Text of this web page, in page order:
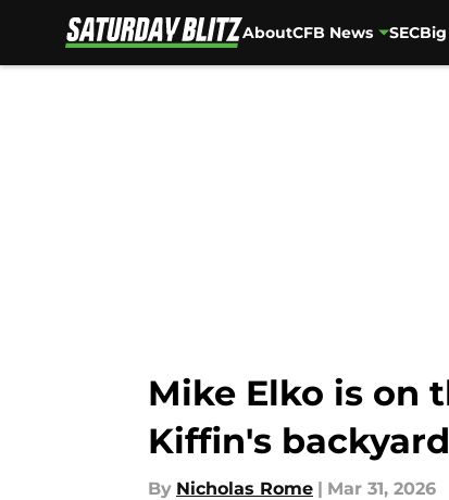
AboutCFB News SECBig
Mike Elko is on
Kiffin's backyard
By Nicholas Rome | Mar 31, 2026